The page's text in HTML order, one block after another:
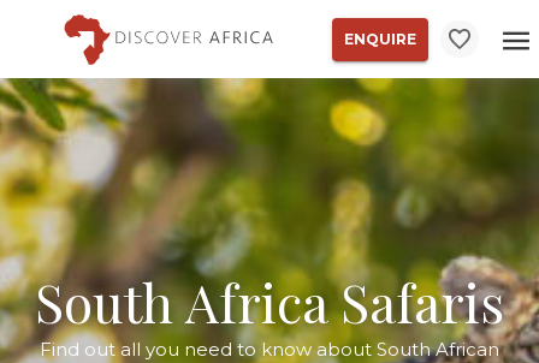
ENQUIRE
South Africa Safaris
Find out all you need to know about South African